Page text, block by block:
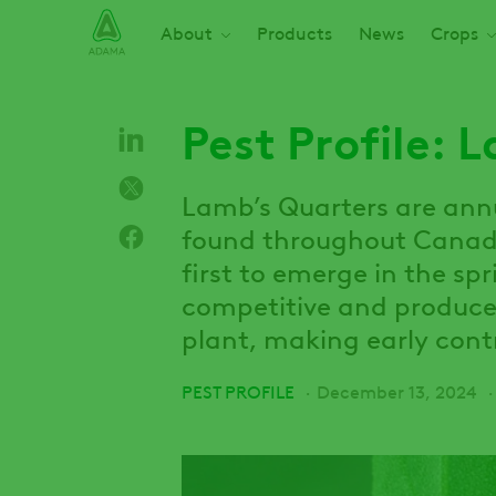
About Products News Crops
Pest Profile:
Lamb’s Quarters are
found throughout
first to emerge in the
competitive and
plant, making early
PEST PROFILE December 13, 2024